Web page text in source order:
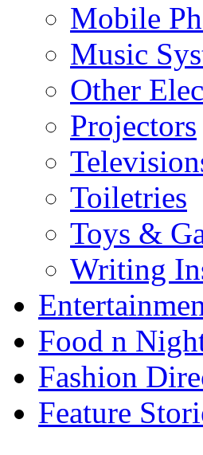
Mobile
Music
Other
Projectors
Toiletries
Toys &
Writing
Food n
Fashion
Feature